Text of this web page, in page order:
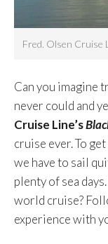
Fred. Olsen Cruise
Can you imagine
never could and
Cruise Line’s
cruise ever. To
we have to sail
plenty of sea
world cruise?
experience with